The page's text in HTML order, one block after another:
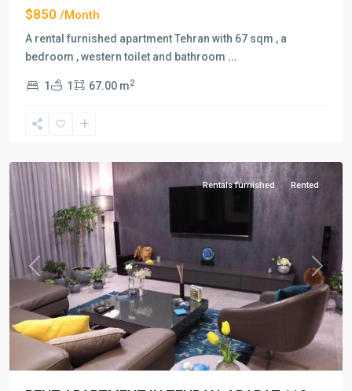
$850 /Month
A rental furnished apartment Tehran with 67 sqm , a
bedroom , western toilet and bathroom ...
1 1 67.00 m2
Vanak,
Previous Next
Rentals furnished Rented